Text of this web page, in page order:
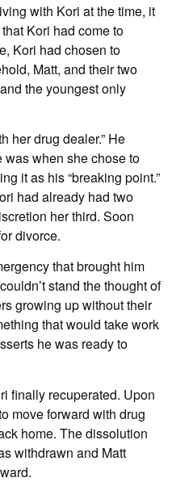
with Kori at the time, it
Kori had come to
Kori had chosen to
Matt, and their two
the youngest only
her drug dealer.” He
was when she chose to
it as his “breaking point.”
had already had two
her third. Soon
divorce.
that brought him
stand the thought of
growing up without their
that would take work
he was ready to
finally recuperated. Upon
move forward with drug
home. The dissolution
withdrawn and Matt